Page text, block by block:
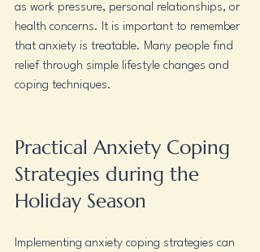
as work pressure, personal relationships, or
health concerns. It is important to remember
that anxiety is treatable. Many people find
relief through simple lifestyle changes and
coping techniques.
Practical Anxiety Coping
Strategies during the
Holiday Season
Implementing anxiety coping strategies can